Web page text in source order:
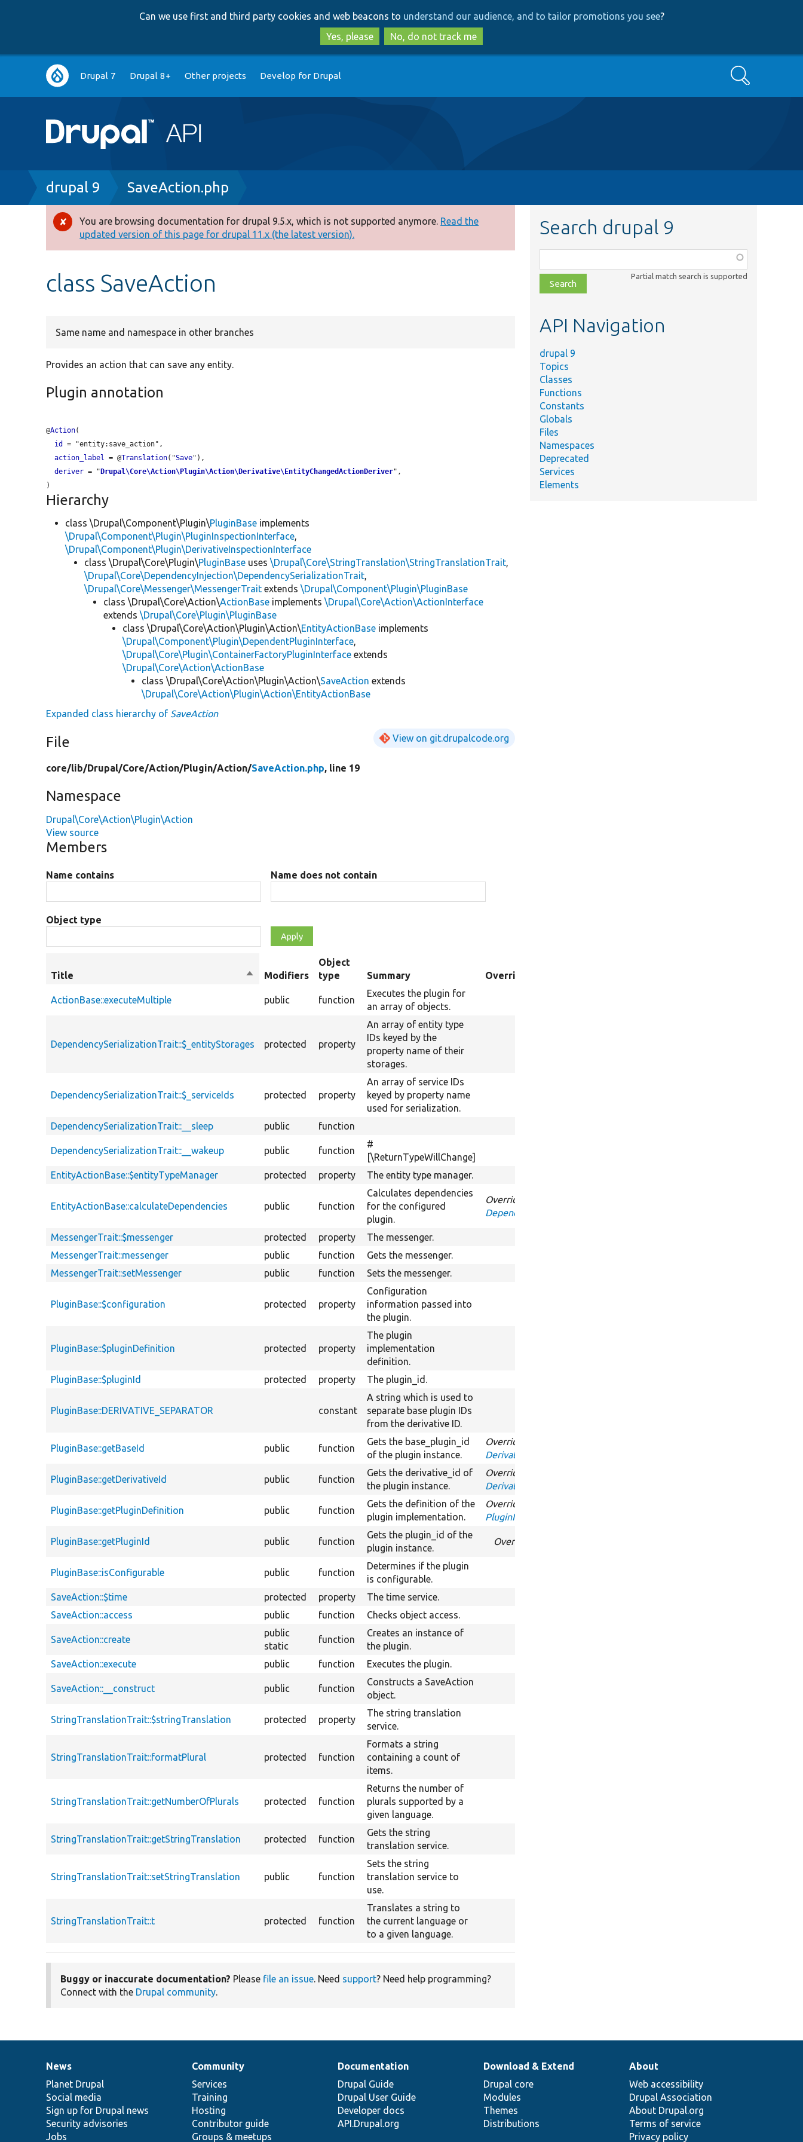
to
main
content
to
search
Can we use first and third party cookies and web beacons to understand our audience, and to tailor promotions you see?
Yes, please
No, do not track me
Main
navigation
Drupal 7 Drupal 8+ Other projects Develop for Drupal Search
Breadcrumb
drupal 9 SaveAction.php
Error
message
You are browsing documentation for drupal 9.5.x, which is not supported anymore. Read the
updated version of this page for drupal 11.x (the latest version).
class SaveAction
Same name and namespace in other branches
Provides an action that can save any entity.
Plugin annotation
@Action(
id
= "entity:save_action",
action_label = @Translation("Save"),
deriver = "Drupal\Core\Action\Plugin\Action\Derivative\EntityChangedActionDeriver",
Hierarchy
class \Drupal\Component\Plugin\PluginBase implements
\Drupal\Component\Plugin\PluginInspectionInterface,
\Drupal\Component\Plugin\DerivativeInspectionInterface
class \Drupal\Core\Plugin\PluginBase uses\Drupal\Core\StringTranslation\StringTranslationTrait,
\Drupal\Core\DependencyInjection\DependencySerializationTrait,
\Drupal\Core\Messenger\MessengerTrait extends\Drupal\Component\Plugin\PluginBase
class \Drupal\Core\Action\ActionBase implements\Drupal\Core\Action\ActionInterface
extends\Drupal\Core\Plugin\PluginBase
class \Drupal\Core\Action\Plugin\Action\EntityActionBase implements
\Drupal\Component\Plugin\DependentPluginInterface,
\Drupal\Core\Plugin\ContainerFactoryPluginInterface extends
\Drupal\Core\Action\ActionBase
class \Drupal\Core\Action\Plugin\Action\SaveAction extends
\Drupal\Core\Action\Plugin\Action\EntityActionBase
Expanded class hierarchy of SaveAction
File View on git.drupalcode.org
core/lib/Drupal/Core/Action/Plugin/Action/SaveAction.php, line 19
Namespace
Drupal\Core\Action\Plugin\Action
View source
Members
Name contains Name does not contain
Object type
Title
SortModifiers
Object
type
Summary Overriden Title
ActionBase::executeMultiple public function
Executes the plugin for
an array of objects.
DependencySerializationTrait::$_entityStorages protected property
An array of entity type
IDs keyed by the
property name of their
storages.
DependencySerializationTrait::$_serviceIds protected property
An array of service IDs
keyed by property name
used for serialization.
DependencySerializationTrait::__sleep
public function
DependencySerializationTrait::__wakeup public function
#
[\ReturnTypeWillChange]
EntityActionBase::$entityTypeManager protected property The entity type manager.
EntityActionBase::calculateDependencies public function
Calculates dependencies
for the configured
plugin.
Overrides
DependentPluginInterface::calculateDependencies
MessengerTrait::$messenger protected property The messenger.
MessengerTrait::messenger
public function Gets the messenger.
MessengerTrait::setMessenger
public function Sets the messenger.
PluginBase::$configuration protected property
Configuration
information passed into
the plugin.
PluginBase::$pluginDefinition protected property
The plugin
implementation
definition.
PluginBase::$pluginId protected property The plugin_id.
PluginBase::DERIVATIVE_SEPARATOR constant
A string which is used to
separate base plugin IDs
from the derivative ID.
PluginBase::getBaseId public function
Gets the base_plugin_id
of the plugin instance.
Overrides
DerivativeInspectionInterface::getBaseId
PluginBase::getDerivativeId public function
Gets the derivative_id of
the plugin instance.
Overrides
DerivativeInspectionInterface::getDerivativeId
PluginBase::getPluginDefinition public function
Gets the definition of the
plugin implementation.
Overrides
PluginInspectionInterface::getPluginDefinition
PluginBase::getPluginId public function
Gets the plugin_id of the
plugin instance.
Overrides
PluginBase::isConfigurable public function
Determines if the plugin
is configurable.
SaveAction::$time
protected property
The time service.
SaveAction::access
public function Checks object access.
SaveAction::create
public
static
function
Creates an instance of
the plugin.
SaveAction::execute public function Executes the plugin.
SaveAction::__construct public function
Constructs a SaveAction
object.
StringTranslationTrait::$stringTranslation protected property
The string translation
service.
StringTranslationTrait::formatPlural protected function
Formats a string
containing a count of
items.
StringTranslationTrait::getNumberOfPlurals protected function
Returns the number of
plurals supported by a
given language.
StringTranslationTrait::getStringTranslation protected function
Gets the string
translation service.
StringTranslationTrait::setStringTranslation public function
Sets the string
translation service to
use.
StringTranslationTrait::t protected function
Translates a string to
the current language or
to a given language.
Buggy or inaccurate documentation? Please file an issue. Need support? Need help programming?
Connect with the Drupal community.
Search drupal 9
class,
file,
topic,
Partial match search is supported
API Navigation
drupal 9
Topics
Classes
Functions
Constants
Globals
Files
Namespaces
Deprecated
Services
Elements
News
items
News
Planet Drupal
Social media
Sign up for Drupal news
Security advisories
Jobs
Our
community
Community
Services
Training
Hosting
Contributor guide
Groups & meetups
Documentation
Documentation
Drupal Guide
Drupal User Guide
Developer docs
API.Drupal.org
Drupal
code
base
Download & Extend
Drupal core
Modules
Themes
Distributions
Governance
of
community
About
Web accessibility
Drupal Association
About Drupal.org
Terms of service
Privacy policy